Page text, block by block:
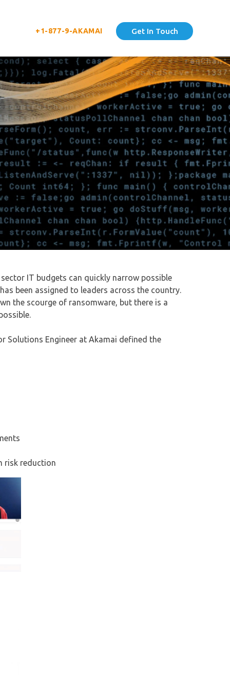
+1-877-9-AKAMAI Get In Touch
IT budgets can quickly narrow possible
been assigned to leaders across the country.
the scourge of ransomware, but there is a
Solutions Engineer at Akamai defined the
risk reduction